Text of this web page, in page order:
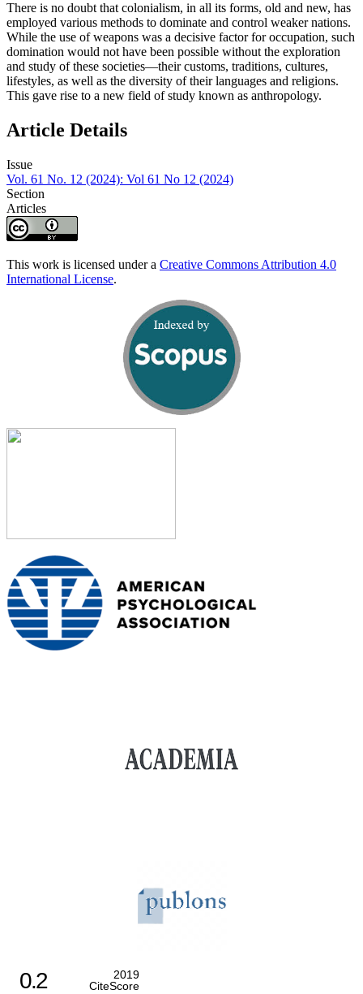
There is no doubt that colonialism, in all its forms, old and new, has
employed various methods to dominate and control weaker nations.
While the use of weapons was a decisive factor for occupation, such
domination would not have been possible without the exploration
and study of these societies—their customs, traditions, cultures,
lifestyles, as well as the diversity of their languages and religions.
This gave rise to a new field of study known as anthropology.
Article Details
Issue
Vol. 61 No. 12 (2024): Vol 61 No 12 (2024)
Section
Articles
This work is licensed under a Creative Commons Attribution 4.0
International License.
0.2
2019
CiteScore